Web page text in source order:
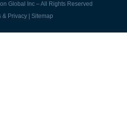
Global Inc – All Rights Reserved
& Privacy| Sitemap